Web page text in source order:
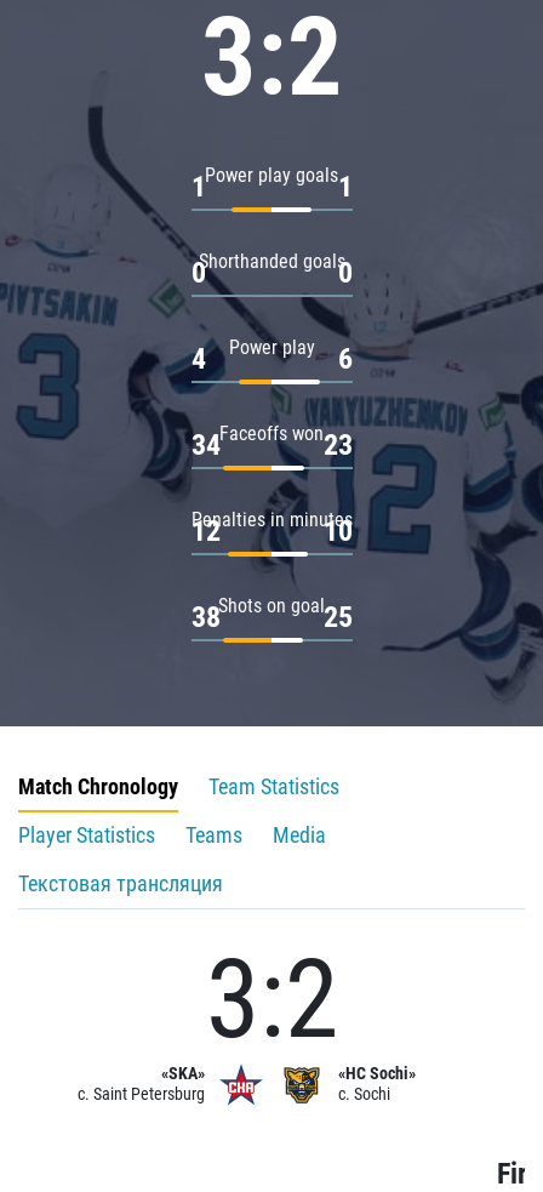
3:2
Power play goals
1 1
Shorthanded goals
0 0
Power play
4 6
Faceoffs won
34 23
Penalties in minutes
12 10
Shots on goal
38 25
Match Chronology
Team Statistics
Player Statistics
Teams
Media
Текстовая трансляция
«SKA»
c. Saint Petersburg
3:2
«HC Sochi»
c. Sochi